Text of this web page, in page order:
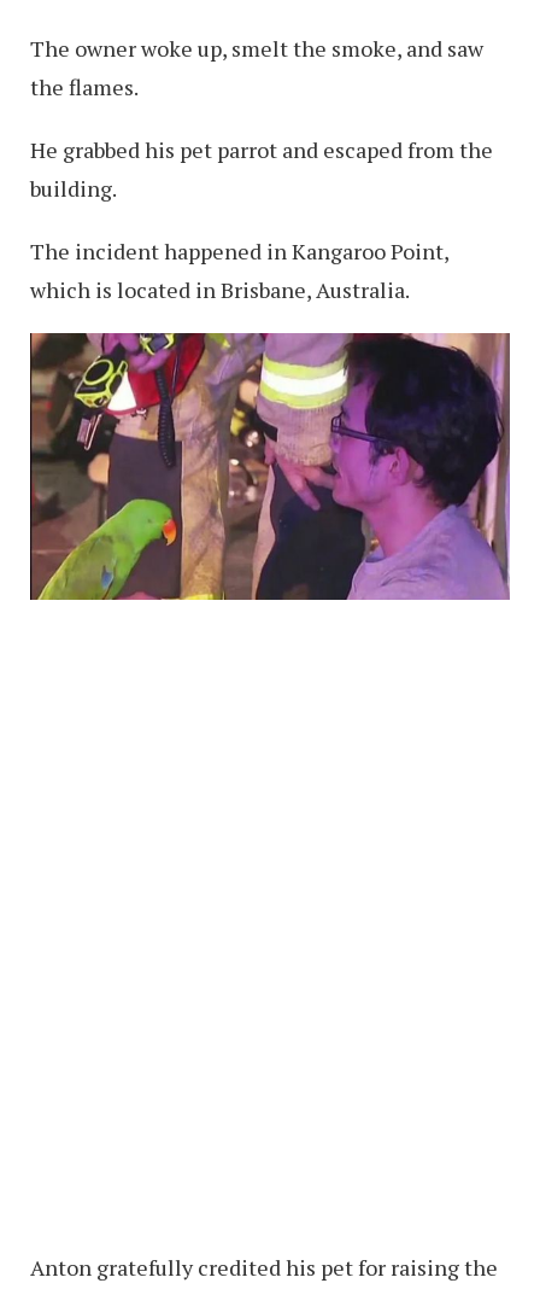
The owner woke up, smelt the smoke, and saw
the flames.
He grabbed his pet parrot and escaped from the
building.
The incident happened in Kangaroo Point,
which is located in Brisbane, Australia.
Anton gratefully credited his pet for raising the